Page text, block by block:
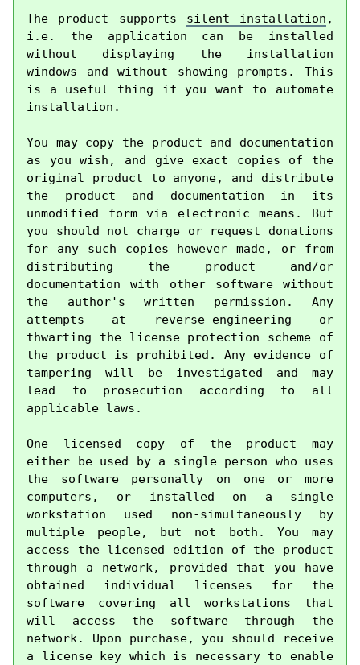
The product supports silent installation ,
i.e. the application can be installed
without displaying the installation
windows and without showing prompts. This
is a useful thing if you want to automate
installation.
You may copy the product and documentation
as you wish, and give exact copies of the
original product to anyone, and distribute
the product and documentation in its
unmodified form via electronic means. But
you should not charge or request donations
for any such copies however made, or from
distributing the product and/or
documentation with other software without
the author's written permission. Any
attempts at reverse-engineering or
thwarting the license protection scheme of
the product is prohibited. Any evidence of
tampering will be investigated and may
lead to prosecution according to all
applicable laws.
One licensed copy of the product may
either be used by a single person who uses
the software personally on one or more
computers, or installed on a single
workstation used non-simultaneously by
multiple people, but not both. You may
access the licensed edition of the product
through a network, provided that you have
obtained individual licenses for the
software covering all workstations that
will access the software through the
network. Upon purchase, you should receive
a license key which is necessary to enable